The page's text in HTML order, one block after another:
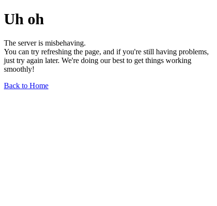
Uh oh
The server is misbehaving.
You can try refreshing the page, and if you're still having problems,
just try again later. We're doing our best to get things working
smoothly!
Back to Home